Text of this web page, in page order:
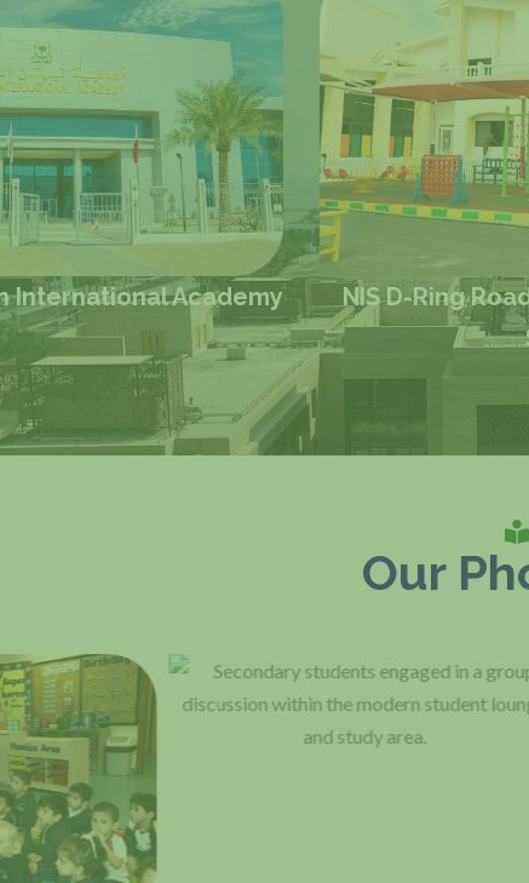
Newton International
School
NBA Barwa
Our